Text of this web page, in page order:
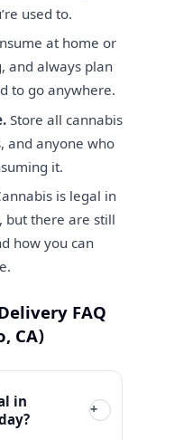
used to.
at home or
and always plan
to go anywhere.
Store all cannabis
and anyone who
it.
is legal in
but there are still
how you can
FAQ
CA)
in
+